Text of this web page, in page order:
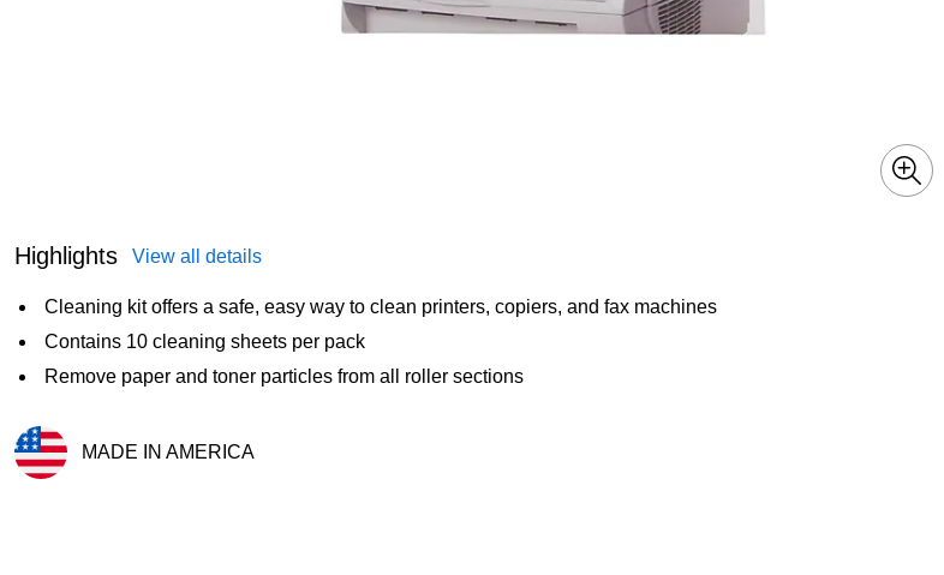
Highlights View all details
Cleaning kit offers a safe, easy way to clean printers, copiers, and fax machines
Contains 10 cleaning sheets per pack
Remove paper and toner particles from all roller sections
MADE IN AMERICA